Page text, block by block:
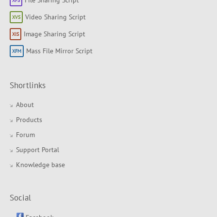
Video Sharing Script
Image Sharing Script
Mass File Mirror Script
Shortlinks
About
Products
Forum
Support Portal
Knowledge base
Social